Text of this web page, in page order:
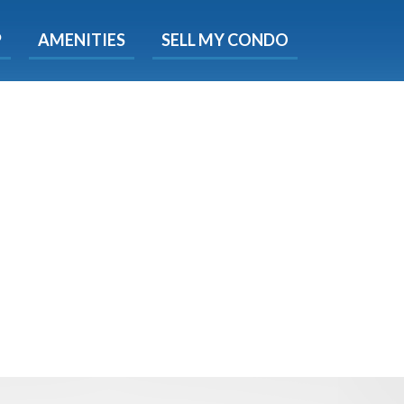
AMENITIES SELL MY CONDO